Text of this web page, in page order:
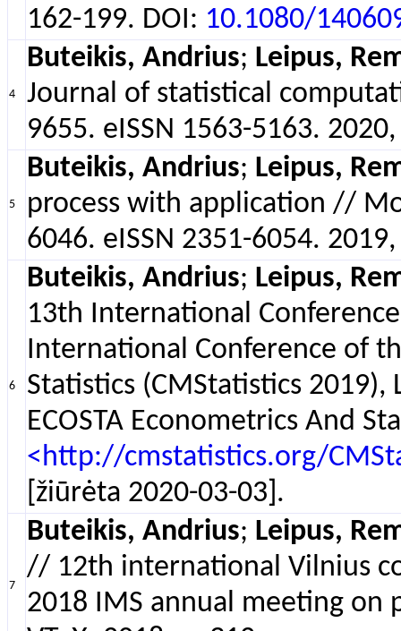
162-199. DOI: 10.1080/
4
Buteikis, Andrius; Leipus,
Journal of statistical
9655. eISSN 1563-5163.
5
Buteikis, Andrius; Leipus,
process with application //
6046. eISSN 2351-6054.
6
Buteikis, Andrius; Leipus,
13th International
International Conference of
Statistics (CMStatistics
ECOSTA Econometrics And
<http://cmstatistics.org/
[žiūrėta 2020-03-03].
7
Buteikis, Andrius; Leipus,
// 12th international Vilnius
2018 IMS annual meeting on